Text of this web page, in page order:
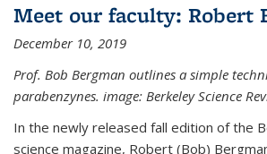
Meet our faculty: Robert
December 10, 2019
Prof. Bob Bergman outlines a simple
parabenzynes. image: Berkeley Science
In the newly released fall edition of the
science magazine, Robert (Bob)